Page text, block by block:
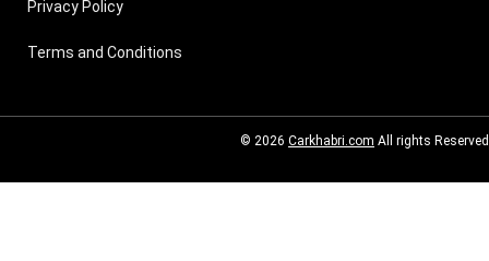
Privacy Policy
Terms and Conditions
© 2026 Carkhabri.com All rights Reserved